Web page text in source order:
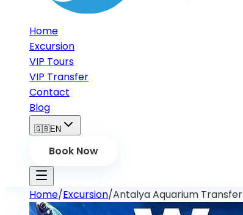
Home
Excursion
VIP Tours
VIP Transfer
Contact
Blog
🇬🇧EN
Book Now
Home/Excursion/Antalya Aquarium Transfer